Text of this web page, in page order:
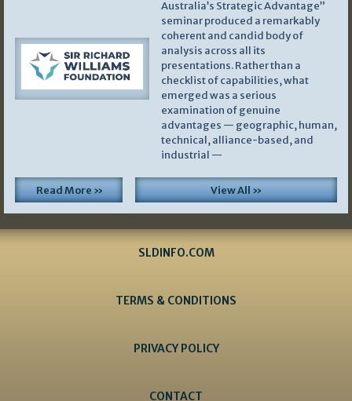
Australia’s Strategic Advantage”
seminar produced a remarkably
coherent and candid body of
analysis across all its
presentations. Rather than a
checklist of capabilities, what
emerged was a serious
examination of genuine
advantages — geographic, human,
technical, alliance-based, and
industrial —
Read More » View All »
SLDINFO.COM
TERMS & CONDITIONS
PRIVACY POLICY
CONTACT